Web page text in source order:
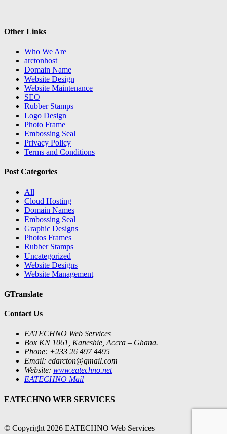
Other Links
Who We Are
arctonhost
Domain Name
Website Design
Website Maintenance
SEO
Rubber Stamps
Logo Design
Photo Frame
Embossing Seal
Privacy Policy
Terms and Conditions
Post Categories
All
Cloud Hosting
Domain Names
Embossing Seal
Graphic Designs
Photos Frames
Rubber Stamps
Uncategorized
Website Designs
Website Management
GTranslate
Contact Us
EATECHNO Web Services
Box KN 1061, Kaneshie, Accra – Ghana.
Phone: +233 26 497 4495
Email: edarcton@gmail.com
Website: www.eatechno.net
EATECHNO Mail
EATECHNO WEB SERVICES
© Copyright 2026 EATECHNO Web Services